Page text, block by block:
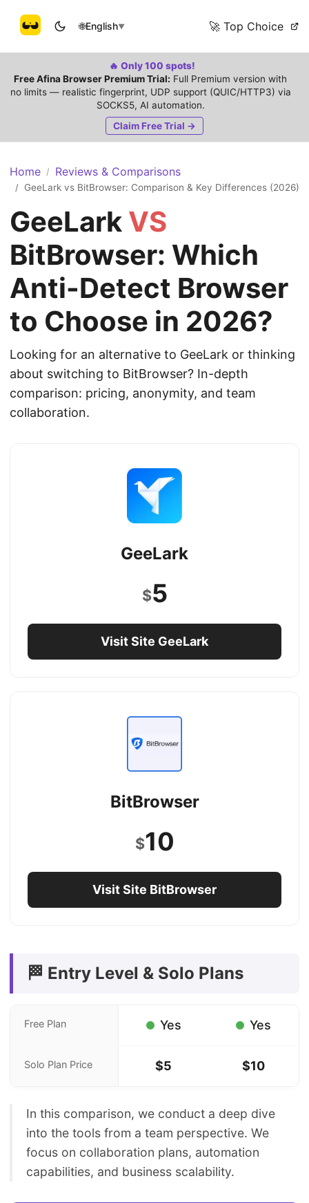
🌐English▼ 🚀 Top Choice
🔥 Only 100 spots!
Free Afina Browser Premium Trial: Full Premium version with
no limits — realistic fingerprint, UDP support (QUIC/HTTP3) via
SOCKS5, AI automation.
Claim Free Trial →
Home / Reviews & Comparisons
/ GeeLark vs BitBrowser: Comparison & Key Differences (2026)
GeeLark VS
BitBrowser: Which
Anti-Detect Browser
to Choose in 2026?
Looking for an alternative to GeeLark or thinking
about switching to BitBrowser? In-depth
comparison: pricing, anonymity, and team
collaboration.
GeeLark
$5
Visit Site GeeLark
BitBrowser
$10
Visit Site BitBrowser
🏁 Entry Level & Solo Plans
Free Plan Yes Yes
Solo Plan Price $5 $10
In this comparison, we conduct a deep dive
into the tools from a team perspective. We
focus on collaboration plans, automation
capabilities, and business scalability.